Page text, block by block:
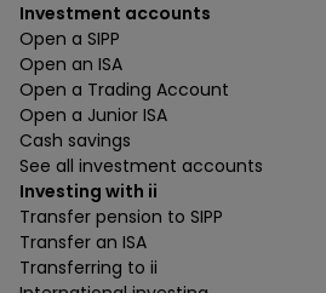
Investment accounts
Open a SIPP
Open an ISA
Open a Trading Account
Open a Junior ISA
Cash savings
See all investment accounts
Investing with ii
Transfer pension to SIPP
Transfer an ISA
Transferring to ii